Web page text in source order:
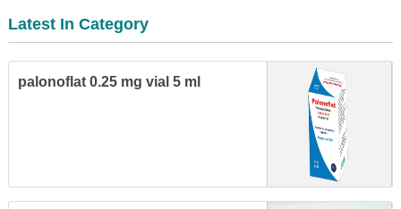
Latest In Category
palonoflat 0.25 mg vial 5 ml